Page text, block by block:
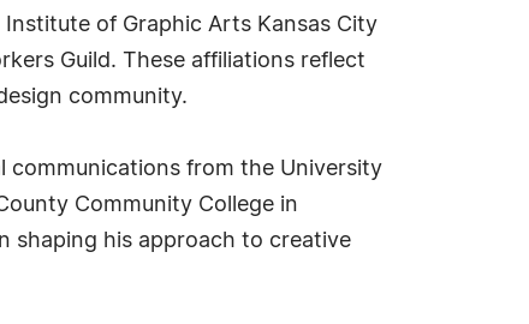
of Graphic Arts Kansas City
Guild. These affiliations reflect
community.
communications from the University
Community College in
shaping his approach to creative